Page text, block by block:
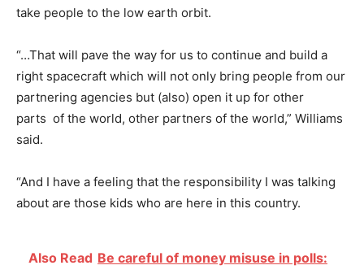
take people to the low earth orbit.
“…That will pave the way for us to continue and build a
right spacecraft which will not only bring people from our
partnering agencies but (also) open it up for other
parts of the world, other partners of the world,” Williams
said.
“And I have a feeling that the responsibility I was talking
about are those kids who are here in this country.
Also Read Be careful of money misuse in polls: